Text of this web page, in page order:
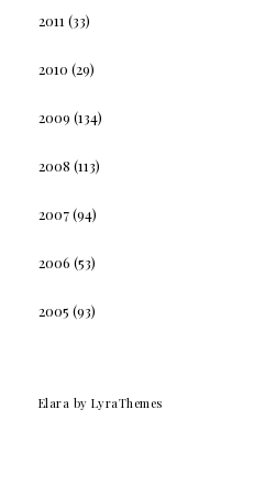
2011 (33)
2010 (29)
2009 (134)
2008 (113)
2007(94)
2006 (53)
2005 (93)
Elara by LyraThemes